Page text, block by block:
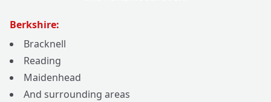
Berkshire:
Bracknell
Reading
Maidenhead
And surrounding areas